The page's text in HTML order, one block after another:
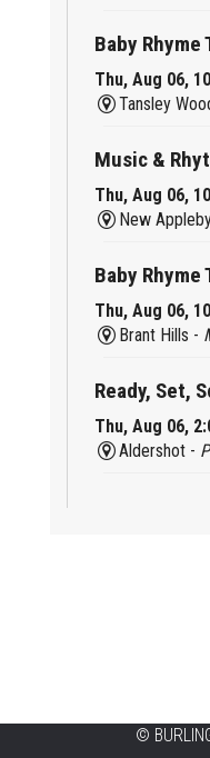
Baby Rhyme
Thu, Aug 06,
Tansley
Music &
Thu, Aug 06,
New
Baby Rhyme
Thu, Aug 06,
Brant Hills -
Ready, Set,
Thu, Aug 06,
Aldershot -
Mother
STEAM Time
©